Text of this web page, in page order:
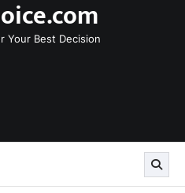
Your Best Decision